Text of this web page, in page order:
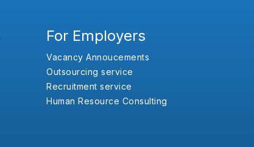
For Employers
Vacancy Annoucements
Outsourcing service
Recruitment service
Human Resource Consulting